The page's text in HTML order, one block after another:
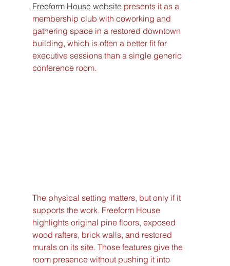
Freeform House website presents it as a
membership club with coworking and
gathering space in a restored downtown
building, which is often a better fit for
executive sessions than a single generic
conference room.
The physical setting matters, but only if it
supports the work. Freeform House
highlights original pine floors, exposed
wood rafters, brick walls, and restored
murals on its site. Those features give the
room presence without pushing it into